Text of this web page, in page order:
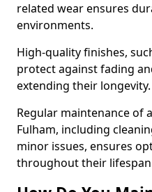
related wear ensures
environments.
High-quality finishes,
protect against fading
extending their longevity.
Regular maintenance of
Fulham, including
minor issues, ensures
throughout their